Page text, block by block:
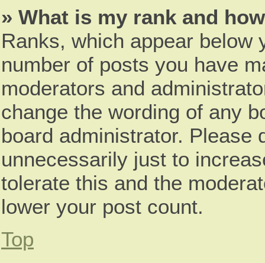
» What is my rank and
Ranks, which appear below
number of posts you have
moderators and
change the wording of any
board administrator. Please
unnecessarily just to
tolerate this and the
lower your post count.
Top